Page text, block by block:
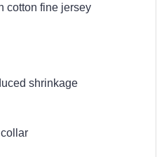
cotton fine jersey
shrinkage